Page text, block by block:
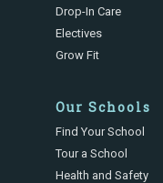
Drop-In Care
Electives
Grow Fit
Our Schools
Find Your School
Tour a School
Health and Safety